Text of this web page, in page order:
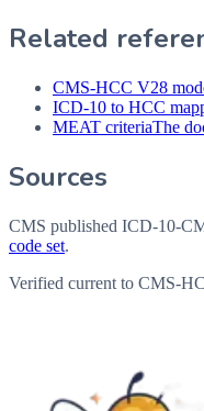
Related
CMS-HCC V28
ICD-10 to HCC
MEAT criteriaThe
Sources
CMS published ICD-10-
code set.
Verified current to CMS-